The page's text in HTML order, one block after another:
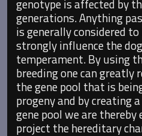
genotype is affected by
generations. Anything
is generally considered
strongly influence the
temperament. By using
breeding one can greatly
the gene pool that is
progeny and by creating
gene pool we are
project the hereditary